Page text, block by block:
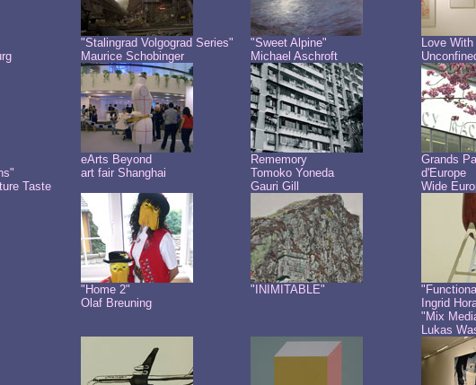
"Stalingrad Volgograd Series"
Maurice Schobinger
"Sweet Alpine"
Michael Aschroft
Love With
Taste
eArts Beyond
art fair Shanghai
Rememory
Tomoko Yoneda
Gauri Gill
Grands
d'Europe
Wide
"Home 2"
Olaf Breuning
"INIMITABLE"
Ingrid
"Mix
Lukas